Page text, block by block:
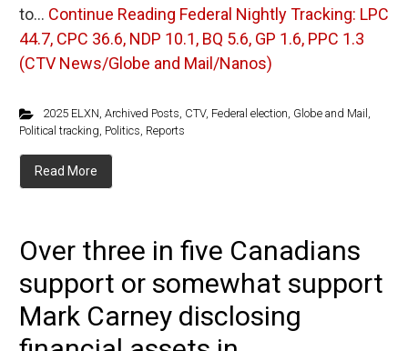
to… Continue Reading Federal Nightly Tracking: LPC
44.7, CPC 36.6, NDP 10.1, BQ 5.6, GP 1.6, PPC 1.3
(CTV News/Globe and Mail/Nanos)
2025 ELXN, Archived Posts, CTV, Federal election, Globe and Mail ,
Political tracking, Politics, Reports
Read More
Over three in five Canadians
support or somewhat support
Mark Carney disclosing